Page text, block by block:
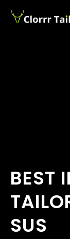
BEST
SUS